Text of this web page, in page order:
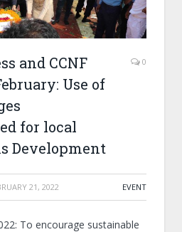
and CCNF
Use of
for local
Development
0
21, 2022 EVENT
To encourage sustainable